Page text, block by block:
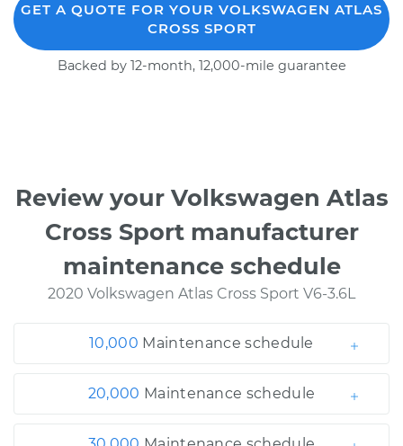
GET A QUOTE FOR YOUR VOLKSWAGEN ATLAS
CROSS SPORT
Backed by 12-month, 12,000-mile guarantee
Review your Volkswagen Atlas
Cross Sport manufacturer
maintenance schedule
2020 Volkswagen Atlas Cross Sport V6-3.6L
10,000 Maintenance schedule
20,000 Maintenance schedule